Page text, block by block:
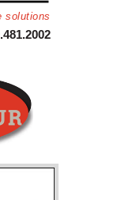
solutions